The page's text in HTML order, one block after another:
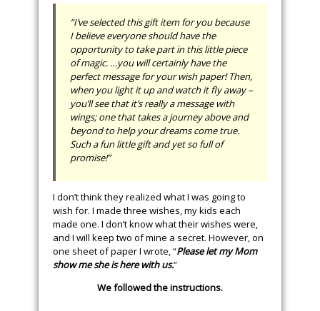
“I’ve selected this gift item for you because
I believe everyone should have the
opportunity to take part in this little piece
of magic. …you will certainly have the
perfect message for your wish paper! Then,
when you light it up and watch it fly away –
you’ll see that it’s really a message with
wings; one that takes a journey above and
beyond to help your dreams come true.
Such a fun little gift and yet so full of
promise!”
I don’t think they realized what I was going to
wish for. I made three wishes, my kids each
made one. I don’t know what their wishes were,
and I will keep two of mine a secret. However, on
one sheet of paper I wrote, “Please let my Mom
show me she is here with us.”
We followed the instructions.